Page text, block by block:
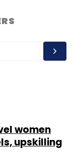
women
upskilling